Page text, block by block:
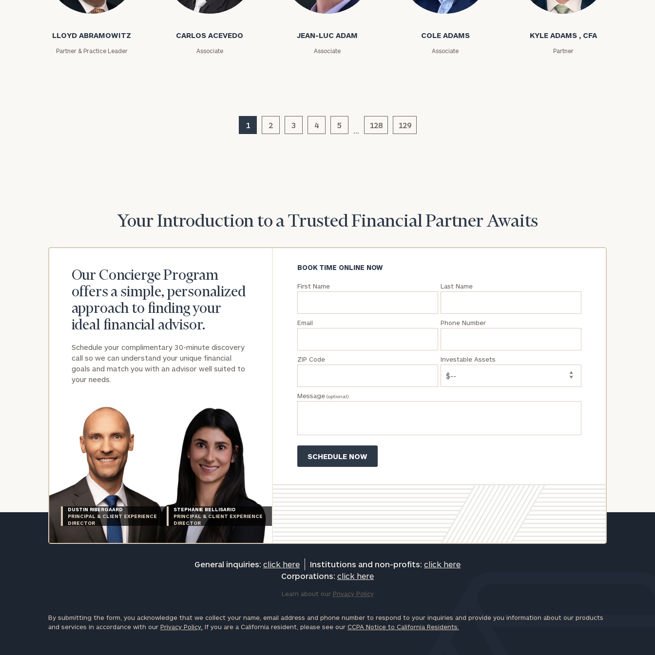
Lloyd Abramowitz
LLOYD ABRAMOWITZ
Partner & Practice Leader
Carlos Acevedo
CARLOS ACEVEDO
Associate
Jean-Luc Adam
JEAN-LUC ADAM
Associate
Cole Adams
COLE ADAMS
Associate
Kyle Adams
KYLE ADAMS , CFA
Partner
1 2 3 4 5
…
128 129
Your Introduction to a Trusted Financial Partner Awaits
Our Concierge Program
offers a simple, personalized
approach to finding your
ideal financial advisor.
Schedule your complimentary 30-minute discovery
call so we can understand your unique financial
goals and match you with an advisor well suited to
your needs.
DUSTIN RIBERGAARD
PRINCIPAL & CLIENT EXPERIENCE
DIRECTOR
STEPHANIE BELLISARIO
PRINCIPAL & CLIENT EXPERIENCE
DIRECTOR
BOOK TIME ONLINE NOW
First Name Last Name
Email Phone Number
ZIP Code Investable Assets
Message(optional)
General inquiries: click here Institutions and non-profits: click here
Corporations: click here
Learn about our Privacy Policy
By submitting the form, you acknowledge that we collect your name, email address and phone number to respond to your inquiries and provide you information about our products
and services in accordance with our Privacy Policy. If you are a California resident, please see our CCPA Notice to California Residents.
30-minute
understand your
unique financial
DIRECTOR
DIRECTOR
(optional)
inquiries:
Institutions
profits:click